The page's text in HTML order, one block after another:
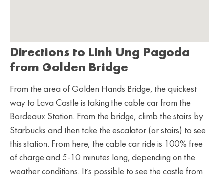
Directions to Linh Ung Pagoda
from Golden Bridge
From the area of Golden Hands Bridge, the quickest
way to Lava Castle is taking the cable car from the
Bordeaux Station. From the bridge, climb the stairs by
Starbucks and then take the escalator (or stairs) to see
this station. From here, the cable car ride is 100% free
of charge and 5-10 minutes long, depending on the
weather conditions. It’s possible to see the castle from